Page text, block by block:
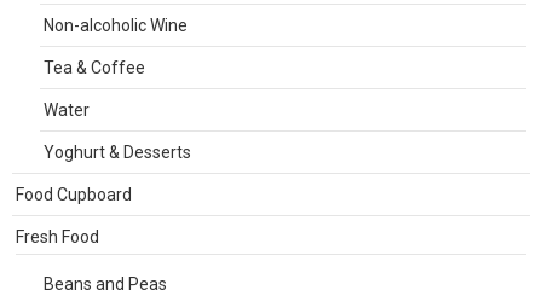
Non-alcoholic Wine
Tea & Coffee
Water
Yoghurt & Desserts
Food Cupboard
Fresh Food
Beans and Peas